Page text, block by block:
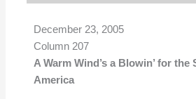
December 23, 2005
Column 207
A Warm Wind’s a Blowin’ for
America